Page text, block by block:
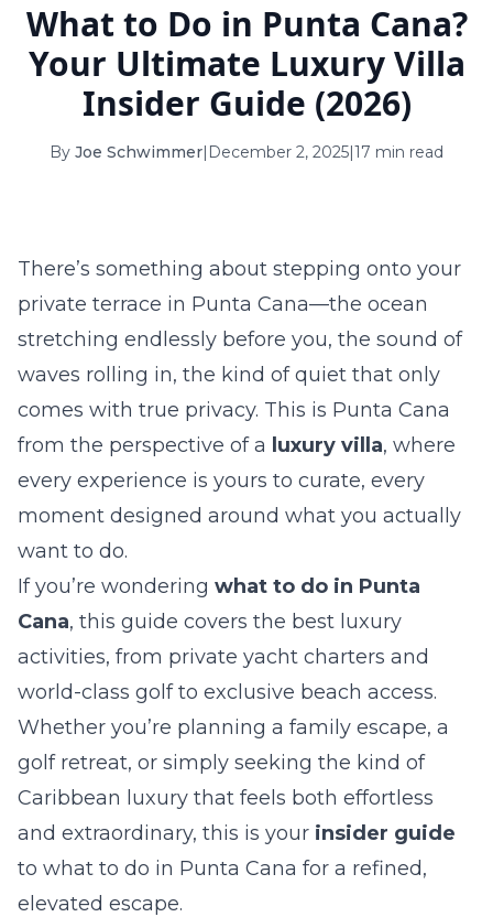
16 17 18 19 20 21 22
23 24 25 26 27 28 29
30 31
September 2026
6 7 8 9 10 11 12
13 14 15 16 17 18 19
27 28 29 30
What to Do in Punta Cana?
Your Ultimate Luxury Villa
Insider Guide (2026)
By Joe Schwimmer| December 2, 2025|17 min read
There’s something about stepping onto your
private terrace in Punta Cana—the ocean
stretching endlessly before you, the sound of
waves rolling in, the kind of quiet that only
comes with true privacy. This is Punta Cana
from the perspective of a luxury villa, where
every experience is yours to curate, every
moment designed around what you actually
want to do.
If you’re wondering what to do in Punta
Cana, this guide covers the best luxury
activities, from private yacht charters and
world-class golf to exclusive beach access.
Whether you’re planning a family escape, a
golf retreat, or simply seeking the kind of
Caribbean luxury that feels both effortless
and extraordinary, this is your insider guide
to what to do in Punta Cana for a refined,
elevated escape.